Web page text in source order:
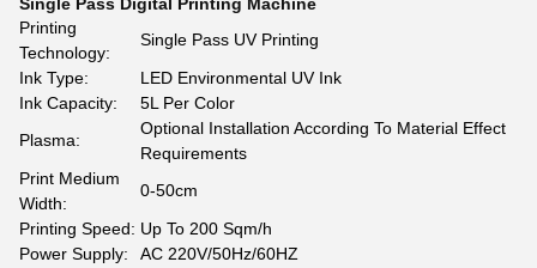
Printing
Technology:
Single Pass UV Printing
Ink Type:
LED Environmental UV Ink
Ink Capacity:
5L Per Color
Plasma:
Optional Installation According To Material Effect
Requirements
Print Medium
Width:
0-50cm
Printing Speed: Up To 200 Sqm/h
Power Supply:
AC 220V/50Hz/60HZ